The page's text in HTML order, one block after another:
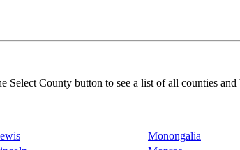
County button to see a list of all counties
Monongalia